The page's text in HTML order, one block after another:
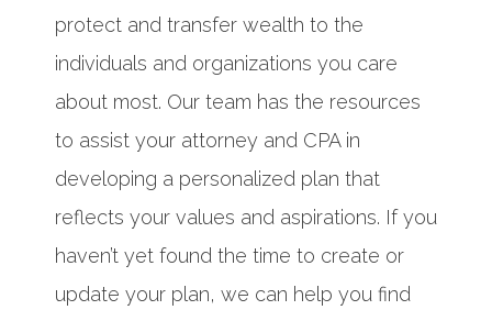
protect and transfer wealth to the
individuals and organizations you care
about most. Our team has the resources
to assist your attorney and CPA in
developing a personalized plan that
reflects your values and aspirations. If you
haven’t yet found the time to create or
update your plan, we can help you find